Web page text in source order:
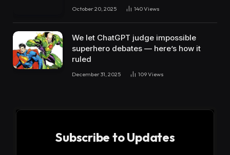
October 20, 2025 140Views
We let ChatGPT judge impossible
superhero debates — here’s how it
ruled
December 31, 2025 109Views
Subscribe to Updates